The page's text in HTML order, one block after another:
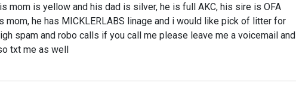
mom is yellow and his dad is silver, he is full AKC, his sire is OFA
he has MICKLERLABS linage and i would like pick of litter for
spam and robo calls if you call me please leave me a voicemail and
txt me as well